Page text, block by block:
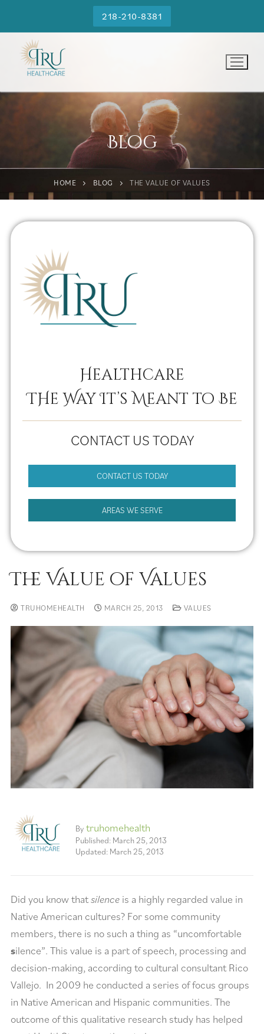
218-210-8381
Blog
HOME BLOG THE VALUE OF VALUES
Healthcare
THe Way It’s Meant to Be
CONTACT US TODAY
CONTACT US TODAY
AREAS WE SERVE
The Value of Values
TRUHOMEHEALTH MARCH 25, 2013 VALUES
By truhomehealth
Published: March 25, 2013
Updated: March 25, 2013
Did you know thatsilence is a highly regarded value in
Native American cultures? For some community
members, there is no such a thing as “uncomfortable
silence”. This value is a part of speech, processing and
decision-making, according to cultural consultant Rico
Vallejo. In 2009 he conducted a series of focus groups
in Native American and Hispanic communities. The
outcome of this qualitative research study has helped